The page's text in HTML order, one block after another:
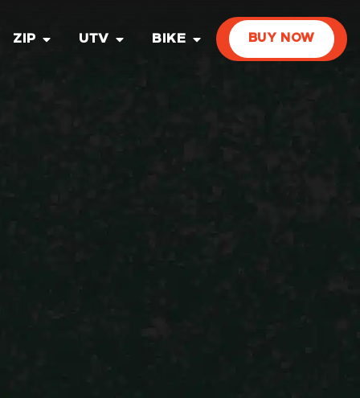
ZIP UTV BIKE BUY NOW